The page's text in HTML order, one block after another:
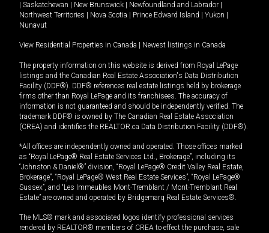
Saskatchewan New Brunswick Newfoundland and Labrador
Northwest Territories
Nova Scotia Prince Edward Island Yukon
Nunavut
View Residential Properties in Canada Newest listings in Canada
The property information on this website is derived from Royal LePage
listings and the Canadian Real Estate Association's Data Distribution
Facility (DDF®). DDF® references real estate listings held by brokerage
firms other than Royal LePage and its franchisees. The accuracy of
information is not guaranteed and should be independently verified. The
trademark DDF® is owned by The Canadian Real Estate Association
(CREA) and identifies the REALTOR.ca Data Distribution Facility (DDF®).
*All offices are independently owned and operated. Those offices marked
as “Royal LePage® Real Estate Services Ltd., Brokerage”, including its
“Johnston & Daniel®” division, “Royal LePage® Credit Valley Real Estate,
Brokerage”, “Royal LePage® West Real Estate Services”, “Royal LePage®
Sussex”, and “Les Immeubles Mont-Tremblant / Mont-Tremblant Real
Estate” are owned and operated by Bridgemarq Real Estate Services®.
The MLS® mark and associated logos identify professional services
rendered by REALTOR® members of CREA to effect the purchase, sale